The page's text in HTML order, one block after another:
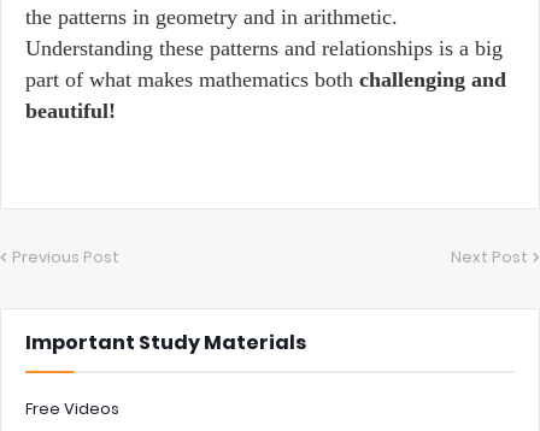
the patterns in geometry and in arithmetic.
Understanding these patterns and relationships is a big
part of what makes mathematics both challenging and
beautiful!
Previous Post Next Post
Important Study Materials
Free Videos